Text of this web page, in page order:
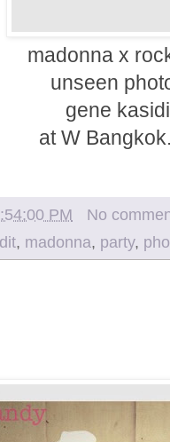
madonna x
unseen
gene
at W
PM
No
, madonna, party,